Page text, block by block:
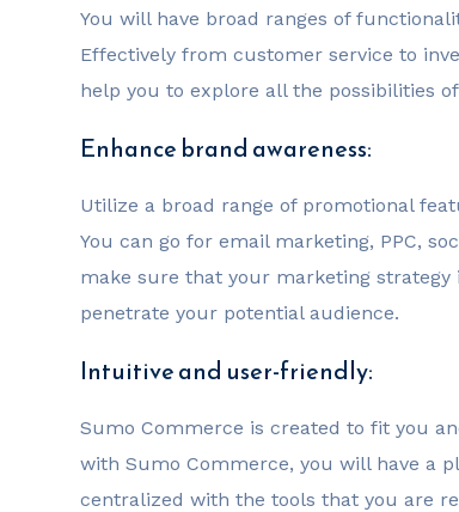
You will have broad ranges of
Effectively from customer service to
help you to explore all the possibilities
Enhance brand awareness:
Utilize a broad range of promotional
You can go for email marketing, PPC,
make sure that your marketing
penetrate your potential audience.
Intuitive and user-friendly:
Sumo Commerce is created to fit you
with Sumo Commerce, you will have a
centralized with the tools that you are